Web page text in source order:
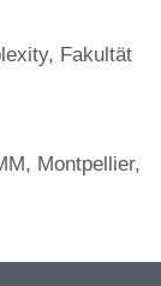
Fakultät
Montpellier,